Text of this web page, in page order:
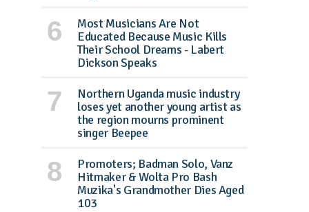
Most Musicians Are Not
Educated Because Music Kills
Their School Dreams - Labert
Dickson Speaks
Northern Uganda music industry
loses yet another young artist as
the region mourns prominent
singer Beepee
Promoters; Badman Solo, Vanz
Hitmaker & Wolta Pro Bash
Muzika's Grandmother Dies Aged
103